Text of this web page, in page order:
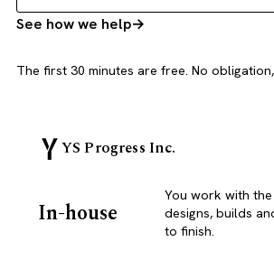
See how we help
The first 30 minutes are free. No
YS Progress Inc.
In-house
You work with
designs, builds
to finish.